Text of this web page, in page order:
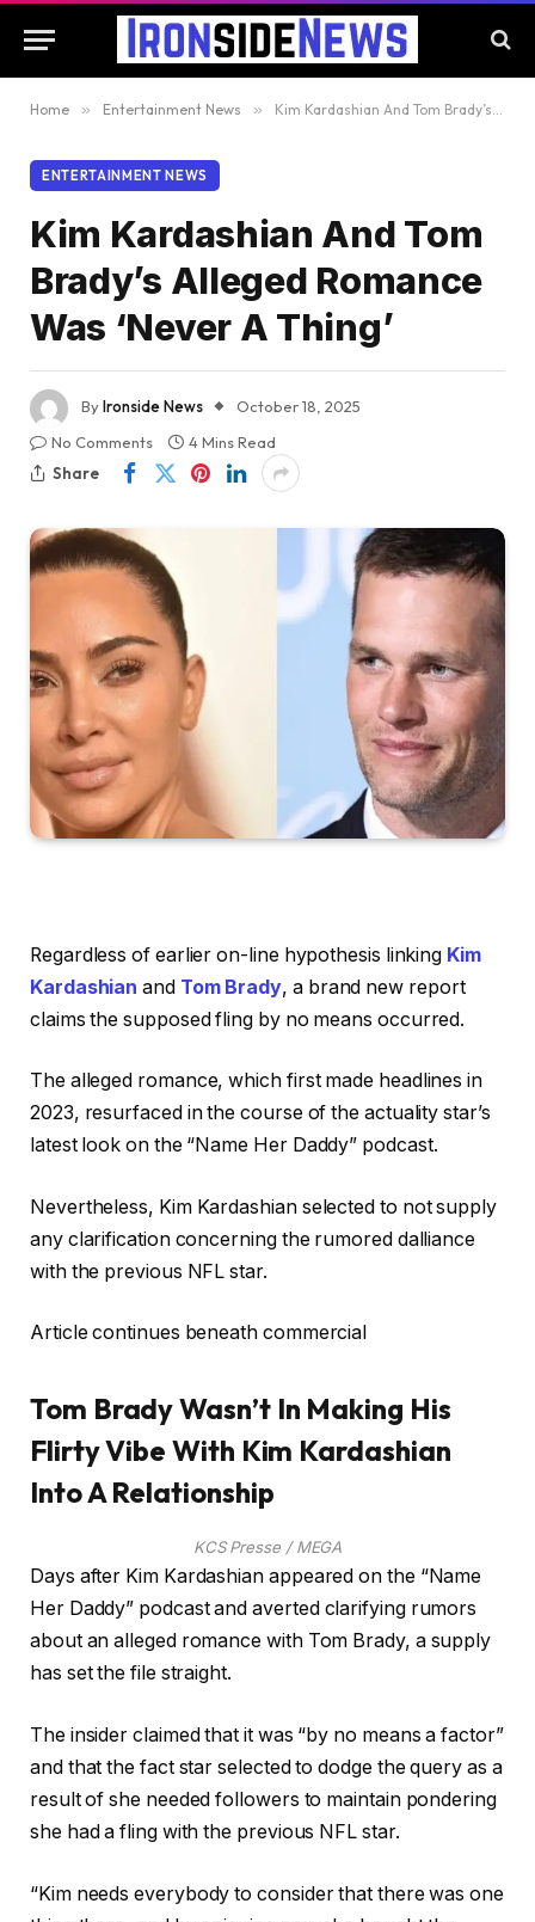
Home » Entertainment News » Kim Kardashian And Tom Brady’s Alleged Romance Was ‘Never A Thing’
ENTERTAINMENT NEWS
Kim Kardashian And Tom
Brady’s Alleged Romance
Was ‘Never A Thing’
ByIronside News
October 18, 2025
No Comments
4 Mins Read
Share
Regardless of earlier on-line hypothesis linking Kim
Kardashian and Tom Brady, a brand new report
claims the supposed fling by no means occurred.
The alleged romance, which first made headlines in
2023, resurfaced in the course of the actuality star’s
latest look on the “Name Her Daddy” podcast.
Nevertheless, Kim Kardashian selected to not supply
any clarification concerning the rumored dalliance
with the previous NFL star.
Article continues beneath commercial
Tom Brady Wasn’t In Making His
Flirty Vibe With Kim Kardashian
Into A Relationship
KCS Presse / MEGA
Days after Kim Kardashian appeared on the “Name
Her Daddy” podcast and averted clarifying rumors
about an alleged romance with Tom Brady, a supply
has set the file straight.
The insider claimed that it was “by no means a factor”
and that the fact star selected to dodge the query as a
result of she needed followers to maintain pondering
she had a fling with the previous NFL star.
“Kim needs everybody to consider that there was one